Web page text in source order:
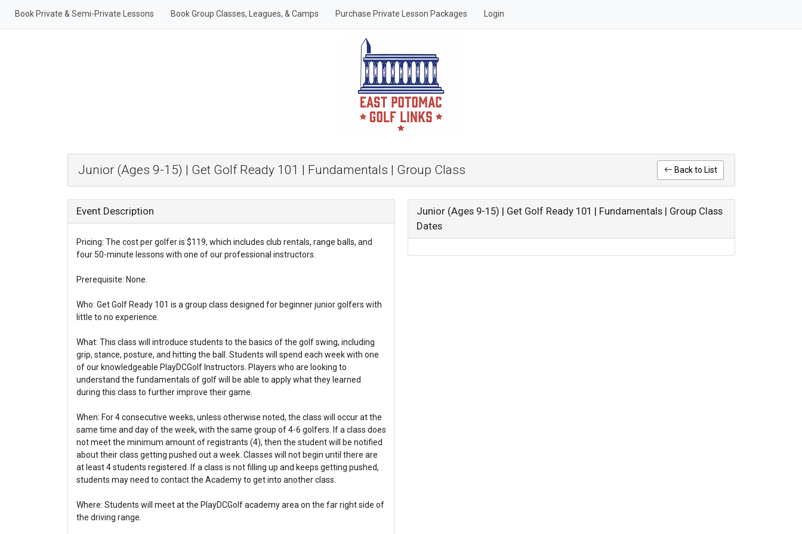
Book Private & Semi-Private Lessons Book Group Classes, Leagues, & Camps Purchase Private Lesson Packages Login
Junior (Ages 9-15) | Get Golf Ready 101 | Fundamentals | Group Class Back to List
Event Description
Pricing: The cost per golfer is $119, which includes club rentals, range balls, and
four 50-minute lessons with one of our professional instructors.
Prerequisite: None.
Who: Get Golf Ready 101 is a group class designed for beginner junior golfers with
little to no experience.
What: This class will introduce students to the basics of the golf swing, including
grip, stance, posture, and hitting the ball. Students will spend each week with one
of our knowledgeable PlayDCGolf Instructors. Players who are looking to
understand the fundamentals of golf will be able to apply what they learned
during this class to further improve their game.
When: For 4 consecutive weeks, unless otherwise noted, the class will occur at the
same time and day of the week, with the same group of 4-6 golfers. If a class does
not meet the minimum amount of registrants (4), then the student will be notified
about their class getting pushed out a week. Classes will not begin until there are
at least 4 students registered. If a class is not filling up and keeps getting pushed,
students may need to contact the Academy to get into another class.
Where: Students will meet at the PlayDCGolf academy area on the far right side of
the driving range.
Junior (Ages 9-15) | Get Golf Ready 101 | Fundamentals | Group Class
Dates